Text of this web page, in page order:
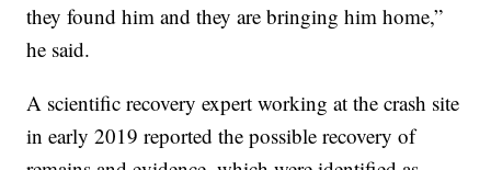
they found him and they are bringing him home,”
he said.
A scientific recovery expert working at the crash site
in early 2019 reported the possible recovery of